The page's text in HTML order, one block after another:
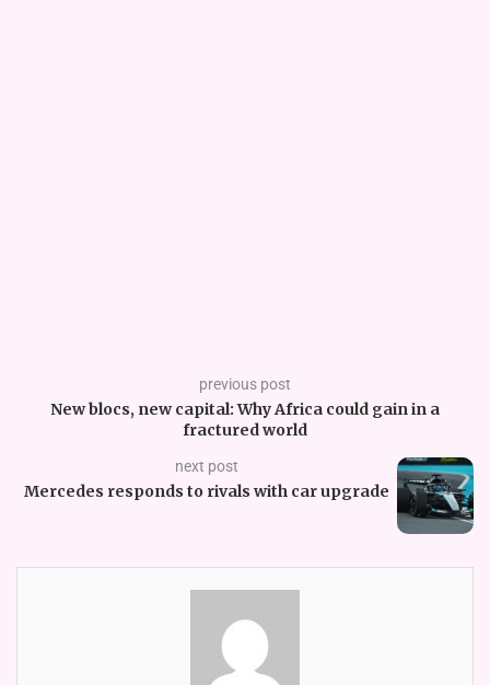
previous post
New blocs, new capital: Why Africa could gain in a
fractured world
next post
Mercedes responds to rivals with car upgrade